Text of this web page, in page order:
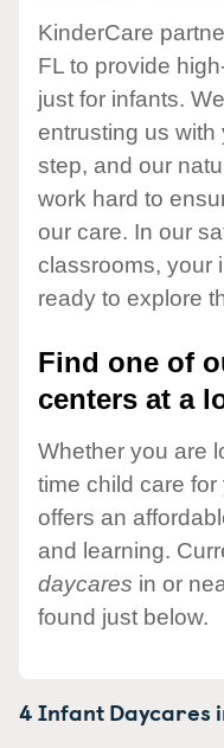
KinderCare
FL to provide
just for infants.
entrusting us with
step, and our
work hard to
our care. In our
classrooms, your
ready to explore
Find one of
centers at a
Whether you are
time child care
offers an
and learning.
daycares in or
found just below.
4 Infant Daycares